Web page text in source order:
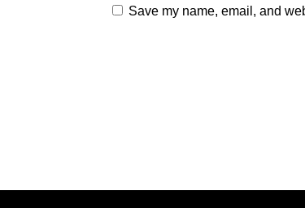
Save my name, email, and